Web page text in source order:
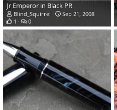
Jr Emperor in Black PR
Blind_Squirrel
Sep 21, 2008
1
0